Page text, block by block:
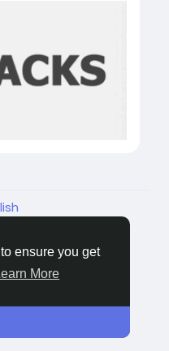
ensure you get
More